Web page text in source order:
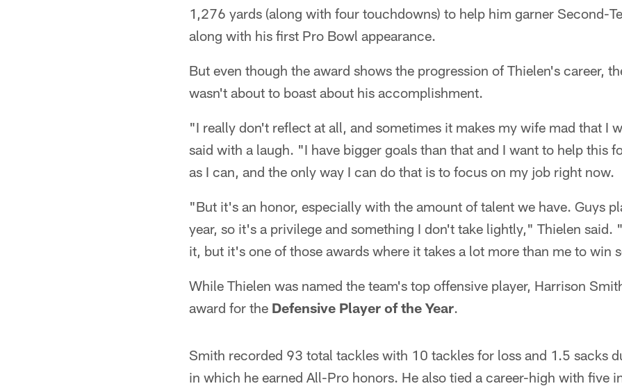
1,276 yards (along with four touchdowns) to help him garner Second-
along with his first Pro Bowl appearance.
But even though the award shows the progression of Thielen's career,
wasn't about to boast about his accomplishment.
"I really don't reflect at all, and sometimes it makes my wife mad that I
said with a laugh. "I have bigger goals than that and I want to help this
as I can, and the only way I can do that is to focus on my job right now.
"But it's an honor, especially with the amount of talent we have. Guys
year, so it's a privilege and something I don't take lightly," Thielen said.
it, but it's one of those awards where it takes a lot more than me to win
While Thielen was named the team's top offensive player, Harrison
award for the Defensive Player of the Year.
Smith recorded 93 total tackles with 10 tackles for loss and 1.5 sacks
in which he earned All-Pro honors. He also tied a career-high with five